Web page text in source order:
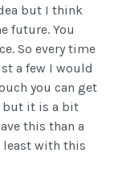
but I think
future. You
So every time
a few I would
you can get
but it is a bit
this than a
least with this